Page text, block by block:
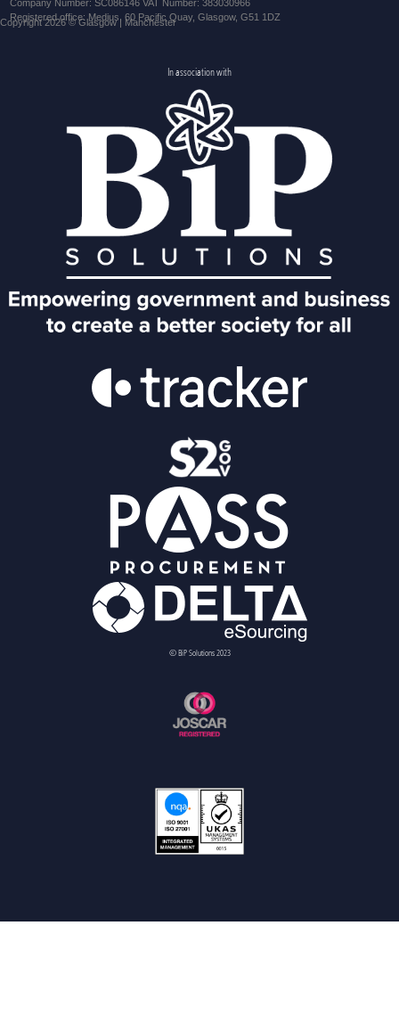
Company Number: SC086146 VAT Number: 383030966
Registered office: Medius, 60 Pacific Quay, Glasgow, G51 1DZ
Copyright 2026 © Glasgow | Manchester
In association with
© BiP Solutions 2023